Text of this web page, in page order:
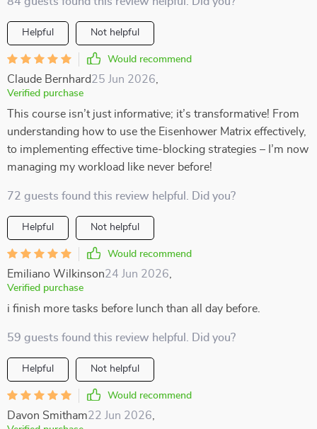
Helpful Not helpful
Would recommend
Claude Bernhard25 Jun 2026
Verified purchase
This course isn’t just informative; it’s transformative! From
understanding how to use the Eisenhower Matrix effectively,
to implementing effective time-blocking strategies – I’m now
managing my workload like never before!
72 guests found this review helpful. Did you?
Helpful Not helpful
Would recommend
Emiliano Wilkinson24 Jun 2026
Verified purchase
i finish more tasks before lunch than all day before.
59 guests found this review helpful. Did you?
Helpful Not helpful
Would recommend
Davon Smitham22 Jun 2026